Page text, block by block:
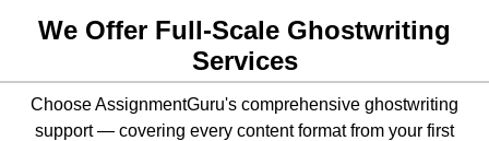
Barnes & Noble Press
LinkedIn Content
Podcast Scripts Speechwriting
We Offer Full-Scale Ghostwriting
Services
Choose AssignmentGuru's comprehensive ghostwriting
support — covering every content format from your first